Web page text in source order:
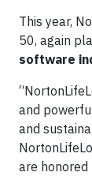
This year,
50, again
software
and
and
are honored